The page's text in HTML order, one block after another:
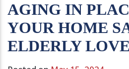
AGING IN
YOUR HOME
ELDERLY